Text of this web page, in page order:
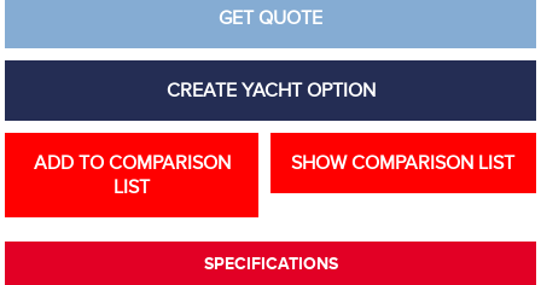
GET QUOTE
CREATE YACHT OPTION
ADD TO COMPARISON
LIST
SHOW COMPARISON LIST
SPECIFICATIONS